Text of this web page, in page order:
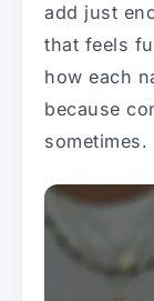
add just
that feels
how each
because
sometimes.